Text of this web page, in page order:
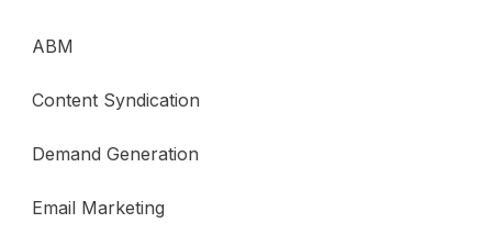
ABM
Content Syndication
Demand Generation
Email Marketing